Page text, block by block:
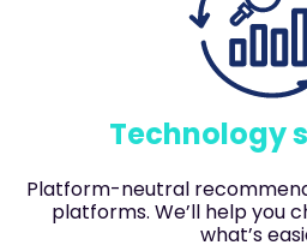
Technology
Platform-neutral
platforms. We’ll help you
what’s